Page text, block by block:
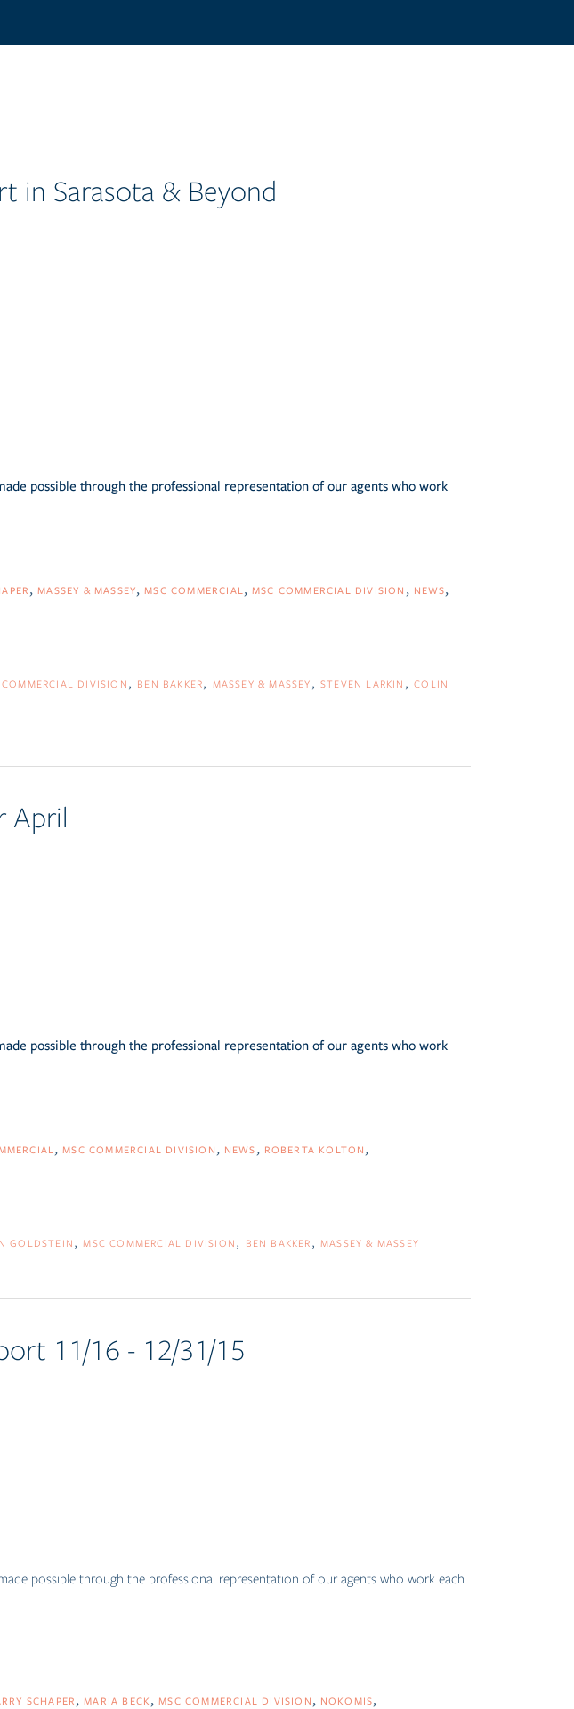
in Sarasota & Beyond
possible through the professional representation of our agents who work
MASSEY & MASSEY MSC COMMERCIAL MSC COMMERCIAL DIVISION NEWS
DIVISION BEN BAKKER MASSEY & MASSEY STEVEN LARKIN
COLIN
April
possible through the professional representation of our agents who work
MSC COMMERCIAL DIVISION NEWS ROBERTA KOLTON
GOLDSTEIN MSC COMMERCIAL DIVISION BEN BAKKER MASSEY & MASSEY
11/16 - 12/31/15
possible through the professional representation of our agents who work each
SCHAPER MARIA BECK MSC COMMERCIAL DIVISION NOKOMIS